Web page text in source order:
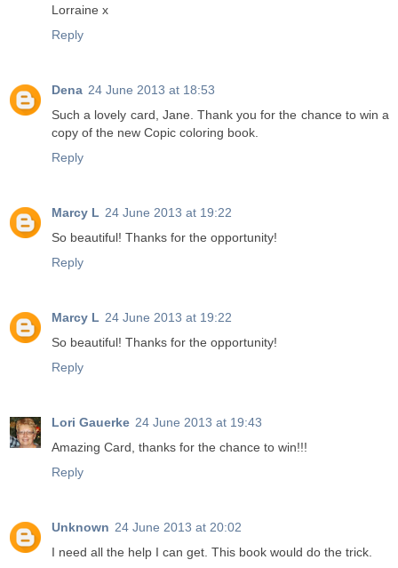
Lorraine x
Reply
Dena 24 June 2013 at 18:53
Such a lovely card, Jane. Thank you for the chance to win a
copy of the new Copic coloring book.
Reply
Marcy L 24 June 2013 at 19:22
So beautiful! Thanks for the opportunity!
Reply
Marcy L 24 June 2013 at 19:22
So beautiful! Thanks for the opportunity!
Reply
Lori Gauerke 24 June 2013 at 19:43
Amazing Card, thanks for the chance to win!!!
Reply
Unknown 24 June 2013 at 20:02
I need all the help I can get. This book would do the trick.